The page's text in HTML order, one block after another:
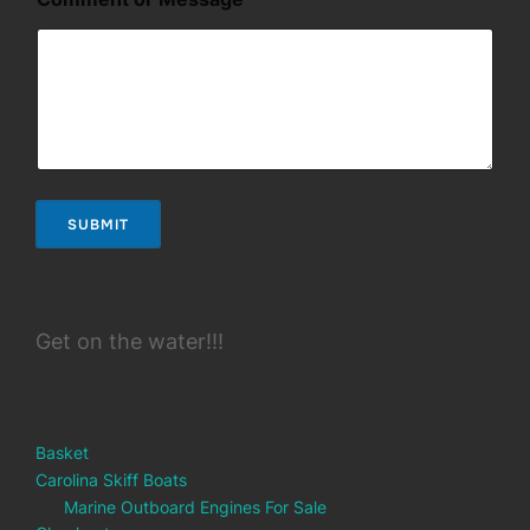
SUBMIT
Get on the water!!!
Basket
Carolina Skiff Boats
Marine Outboard Engines For Sale